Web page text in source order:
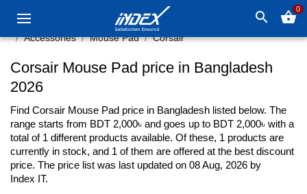
search shopping_basket0
Accessories Mouse Pad Corsair
Corsair Mouse Pad price in Bangladesh
2026
Find Corsair Mouse Pad price in Bangladesh listed below. The
range starts from BDT 2,000৳ and goes up to BDT 2,000৳ with a
total of 1 different products available. Of these, 1 products are
currently in stock, and 1 of them are offered at the best discount
price. The price list was last updated on 08 Aug, 2026 by
Index IT.